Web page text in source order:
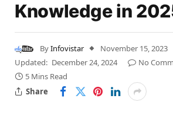
Knowledge in
ByInfovistar
November 15, 2023
Updated: December 24, 2024
No
5 Mins Read
Share